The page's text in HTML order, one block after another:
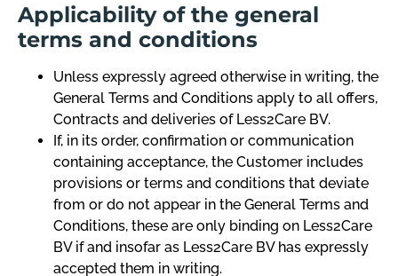
Applicability of the general
terms and conditions
Unless expressly agreed otherwise in writing, the
General Terms and Conditions apply to all offers,
Contracts and deliveries of Less2Care BV.
If, in its order, confirmation or communication
containing acceptance, the Customer includes
provisions or terms and conditions that deviate
from or do not appear in the General Terms and
Conditions, these are only binding on Less2Care
BV if and insofar as Less2Care BV has expressly
accepted them in writing.